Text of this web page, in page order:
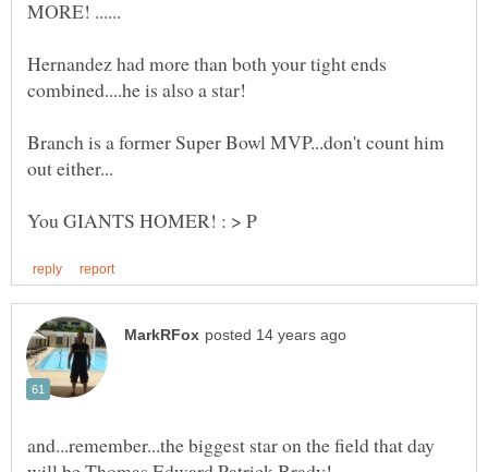
Hernandez had more than both your tight ends
combined....he is also a star!
Branch is a former Super Bowl MVP...don't count him
and...remember...the biggest star on the field that day